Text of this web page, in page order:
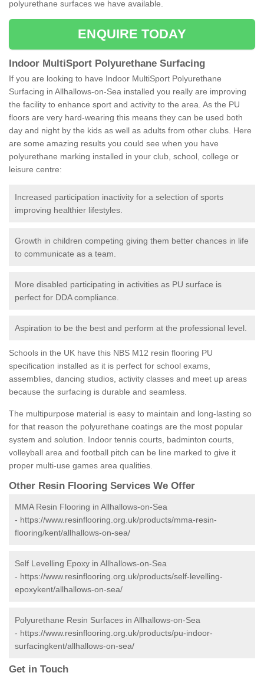
polyurethane surfaces we have available.
ENQUIRE TODAY
Indoor MultiSport Polyurethane Surfacing
If you are looking to have Indoor MultiSport Polyurethane
Surfacing in Allhallows-on-Sea installed you really are improving
the facility to enhance sport and activity to the area. As the PU
floors are very hard-wearing this means they can be used both
day and night by the kids as well as adults from other clubs. Here
are some amazing results you could see when you have
polyurethane marking installed in your club, school, college or
leisure centre:
Increased participation inactivity for a selection of sports
improving healthier lifestyles.
Growth in children competing giving them better chances in life
to communicate as a team.
More disabled participating in activities as PU surface is
perfect for DDA compliance.
Aspiration to be the best and perform at the professional level.
Schools in the UK have this NBS M12 resin flooring PU
specification installed as it is perfect for school exams,
assemblies, dancing studios, activity classes and meet up areas
because the surfacing is durable and seamless.
The multipurpose material is easy to maintain and long-lasting so
for that reason the polyurethane coatings are the most popular
system and solution. Indoor tennis courts, badminton courts,
volleyball area and football pitch can be line marked to give it
proper multi-use games area qualities.
Other Resin Flooring Services We Offer
MMA Resin Flooring in Allhallows-on-Sea
- https://www.resinflooring.org.uk/products/mma-resin-
flooring/kent/allhallows-on-sea/
Self Levelling Epoxy in Allhallows-on-Sea
- https://www.resinflooring.org.uk/products/self-levelling-
epoxykent/allhallows-on-sea/
Polyurethane Resin Surfaces in Allhallows-on-Sea
- https://www.resinflooring.org.uk/products/pu-indoor-
surfacingkent/allhallows-on-sea/
Get in Touch